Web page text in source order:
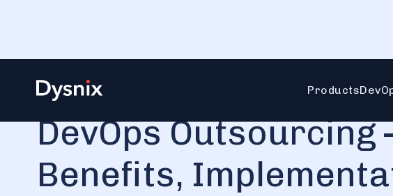
Products
Blog DevOps Outsourcing — Definition, Benefits, Implementation
DevOps
Benefits,